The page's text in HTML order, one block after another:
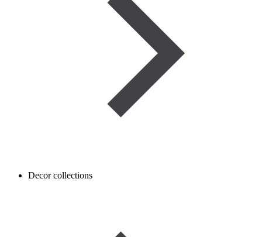
Decor collections